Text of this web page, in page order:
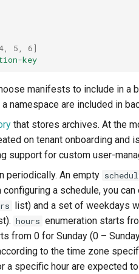
5 6]
key
manifests to include in a
namespace are included in
that stores archives. At the
on tenant onboarding and
support for custom user-
periodically. An empty
configuring a schedule, you
list) and a set of weekdays
hours enumeration starts
from 0 for Sunday (0 –
to the time zone
a specific hour are expected